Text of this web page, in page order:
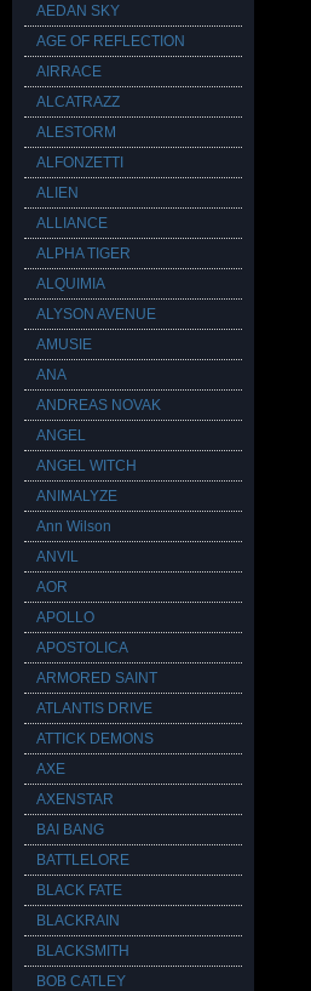
AEDAN SKY
AGE OF REFLECTION
AIRRACE
ALCATRAZZ
ALESTORM
ALFONZETTI
ALIEN
ALLIANCE
ALPHA TIGER
ALQUIMIA
ALYSON AVENUE
AMUSIE
ANA
ANDREAS NOVAK
ANGEL
ANGEL WITCH
ANIMALYZE
Ann Wilson
ANVIL
AOR
APOLLO
APOSTOLICA
ARMORED SAINT
ATLANTIS DRIVE
ATTICK DEMONS
AXE
AXENSTAR
BAI BANG
BATTLELORE
BLACK FATE
BLACKRAIN
BLACKSMITH
BOB CATLEY